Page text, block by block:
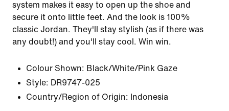
system makes it easy to open up the shoe and
secure it onto little feet. And the look is 100%
classic Jordan. They'll stay stylish (as if there was
any doubt!) and you'll stay cool. Win win.
Colour Shown: Black/White/Pink Gaze
Style: DR9747-025
Country/Region of Origin: Indonesia